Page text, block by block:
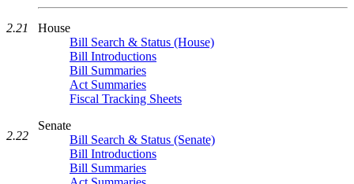
House
Bill Search & Status (House)
Bill Introductions
Bill Summaries
Act Summaries
Fiscal Tracking Sheets
Senate
Bill Search & Status (Senate)
Bill Introductions
Bill Summaries
2.21
2.22